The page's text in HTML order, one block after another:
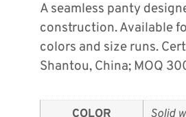
A seamless panty
construction. Available
colors and size runs.
Shantou, China; MOQ